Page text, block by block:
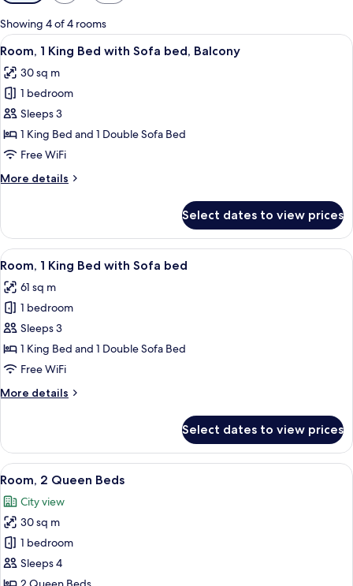
for
rooms
Showing 4 of 4 rooms
View
all
photos
for
Room,
1
King
with
Balcony
A hotel room with a large bed, a
4
Room, 1 King Bed with Sofa bed, Balcony
30 sq m
1 bedroom
Sleeps 3
1 King Bed and 1 Double Sofa Bed
Free WiFi
More details
More
1
King
Bed
Sofa
bed,
Select dates to view prices
View
all
photos
for
Room,
1
King
with
A modern hotel room with a large
5
Room, 1 King Bed with Sofa bed
61 sq m
1 bedroom
Sleeps 3
1 King Bed and 1 Double Sofa Bed
Free WiFi
More details
More
1
King
Bed
Sofa
bed
Select dates to view prices
View
all
photos
for
Room,
2
Queen
A hotel room with two beds, a desk,
5
Room, 2 Queen Beds
City view
30 sq m
1 bedroom
Sleeps 4